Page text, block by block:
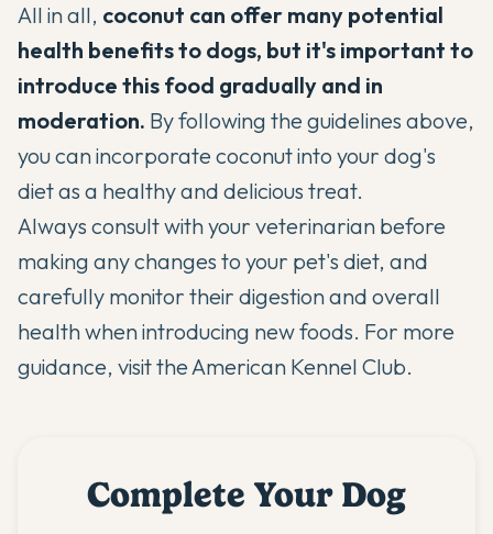
All in all, coconut can offer many potential
health benefits to dogs, but it's important to
introduce this food gradually and in
moderation. By following the guidelines above,
you can incorporate coconut into your dog's
diet as a healthy and delicious treat.
Always consult with your veterinarian before
making any changes to your pet's diet, and
carefully monitor their digestion and overall
health when introducing new foods. For more
guidance, visit theAmerican Kennel Club.
Complete Your Dog